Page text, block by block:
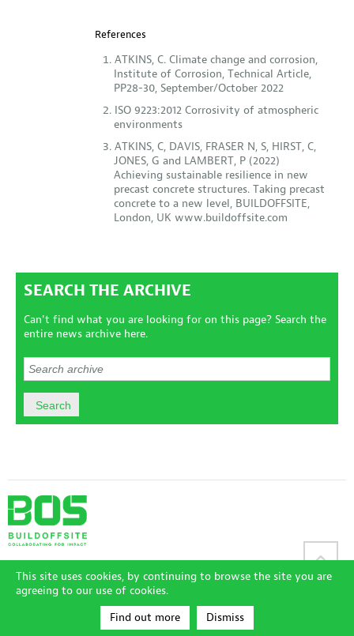
References
ATKINS, C. Climate change and corrosion,
Institute of Corrosion, Technical Article,
PP28-30, September/October 2022
ISO 9223:2012 Corrosivity of atmospheric
environments
ATKINS, C, DAVIS, FRASER N, S, HIRST, C,
JONES, G and LAMBERT, P (2022)
Achieving sustainable resilience in new
precast concrete structures. Taking precast
concrete to a new level, BUILDOFFSITE,
London, UK www.buildoffsite.com
SEARCH THE ARCHIVE
Can't find what you are looking for on this page? Search the
entire news archive here.
Sitemap | Disclaimer | Terms and Conditions Privacy Policy |
Accessibility Policy | Login
Registered in London No 00790505| Site by Redwire
This site uses cookies, by continuing to browse the site you are
agreeing to our use of cookies.
Find out more
Dismiss